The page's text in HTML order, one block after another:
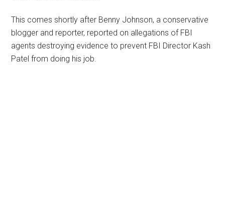
This comes shortly after Benny Johnson, a conservative
blogger and reporter, reported on allegations of FBI
agents destroying evidence to prevent FBI Director Kash
Patel from doing his job.